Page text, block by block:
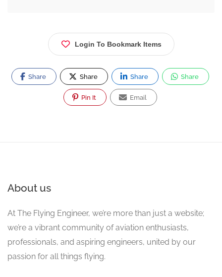
Login To Bookmark Items
Share Share Share Share
Pin It Email
About us
At The Flying Engineer, we’re more than just a website;
we’re a vibrant community of aviation enthusiasts,
professionals, and aspiring engineers, united by our
passion for all things flying.